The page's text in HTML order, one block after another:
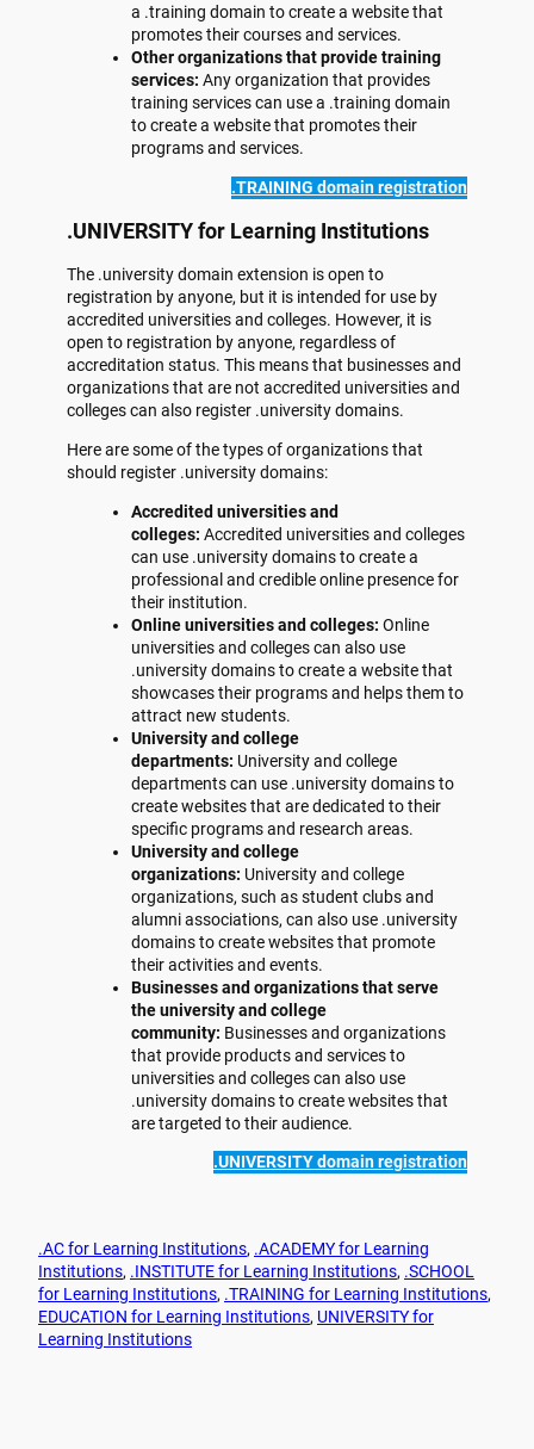
a .training domain to create a website that
promotes their courses and services.
Other organizations that provide training
services: Any organization that provides
training services can use a .training domain
to create a website that promotes their
programs and services.
.TRAINING domain registration
.UNIVERSITY for Learning Institutions
The .university domain extension is open to
registration by anyone, but it is intended for use by
accredited universities and colleges. However, it is
open to registration by anyone, regardless of
accreditation status. This means that businesses and
organizations that are not accredited universities and
colleges can also register .university domains.
Here are some of the types of organizations that
should register .university domains:
Accredited universities and
colleges: Accredited universities and colleges
can use .university domains to create a
professional and credible online presence for
their institution.
Online universities and colleges: Online
universities and colleges can also use
.university domains to create a website that
showcases their programs and helps them to
attract new students.
University and college
departments: University and college
departments can use .university domains to
create websites that are dedicated to their
specific programs and research areas.
University and college
organizations: University and college
organizations, such as student clubs and
alumni associations, can also use .university
domains to create websites that promote
their activities and events.
Businesses and organizations that serve
the university and college
community: Businesses and organizations
that provide products and services to
universities and colleges can also use
.university domains to create websites that
are targeted to their audience.
.UNIVERSITY domain registration
.AC for Learning Institutions, .ACADEMY for Learning
Institutions, .INSTITUTE for Learning Institutions, .SCHOOL
for Learning Institutions, .TRAINING for Learning Institutions
EDUCATION for Learning Institutions, UNIVERSITY for
Learning Institutions